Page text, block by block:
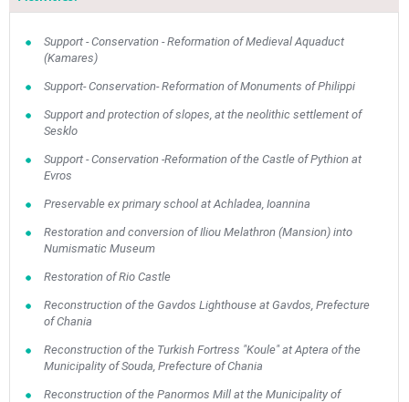
Support - Conservation - Reformation of Medieval Aquaduct
(Kamares)
Support- Conservation- Reformation of Monuments of Philippi
Support and protection of slopes, at the neolithic settlement of
Sesklo
Support - Conservation -Reformation of the Castle of Pythion at
Evros
Preservable ex primary school at Achladea, Ioannina
Restoration and conversion of Iliou Melathron (Mansion) into
Numismatic Museum
Restoration of Rio Castle
Reconstruction of the Gavdos Lighthouse at Gavdos, Prefecture
of Chania
Reconstruction of the Turkish Fortress "Koule" at Aptera of the
Municipality of Souda, Prefecture of Chania
Reconstruction of the Panormos Mill at the Municipality of